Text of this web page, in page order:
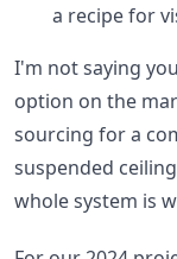
a recipe for
I'm not saying
option on the
sourcing for a
suspended
whole system is